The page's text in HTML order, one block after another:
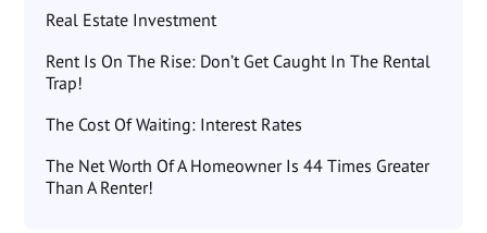
Real Estate Investment
Rent Is On The Rise: Don’t Get Caught In The Rental
Trap!
The Cost Of Waiting: Interest Rates
The Net Worth Of A Homeowner Is 44 Times Greater
Than A Renter!